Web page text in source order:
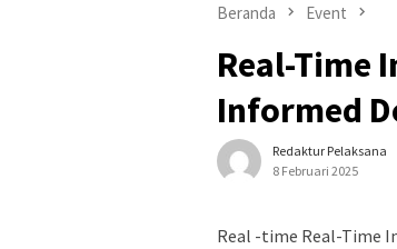
Beranda Event
Real-Time
Informed
Redaktur Pelaksana
8 Februari 2025
Real -time Real-Time